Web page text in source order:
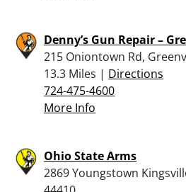
Denny’s Gun Repair –
215 Oniontown Rd,
13.3 Miles | Directions
724-475-4600
More Info
Ohio State Arms
2869 Youngstown